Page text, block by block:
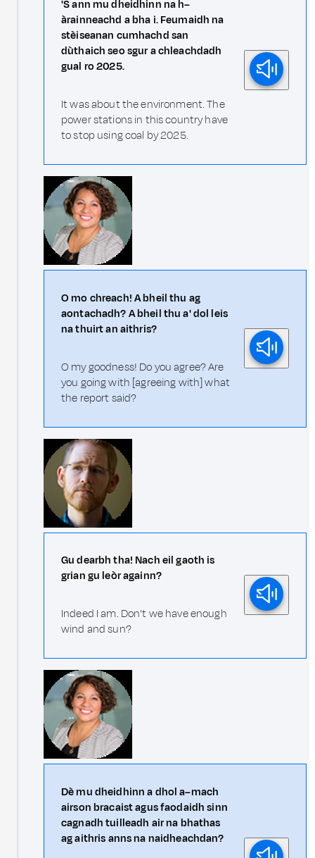
'S ann mu dheidhinn na h–
àrainneachd a bha i. Feumaidh na
stèiseanan cumhachd san
dùthaich seo sgur a chleachdadh
gual ro 2025.
It was about the environment. The
power stations in this country have
to stop using coal by 2025.
O mo chreach! A bheil thu ag
aontachadh? A bheil thu a' dol leis
na thuirt an aithris?
O my goodness! Do you agree? Are
you going with [agreeing with] what
the report said?
Gu dearbh tha! Nach eil gaoth is
grian gu leòr againn?
Indeed I am. Don't we have enough
wind and sun?
Dè mu dheidhinn a dhol a–mach
airson bracaist agus faodaidh sinn
cagnadh tuilleadh air na bhathas
ag aithris anns na naidheachdan?